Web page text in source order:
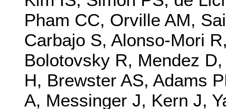
Pham CC, Orville AM,
Carbajo S, Alonso-Mori
Bolotovsky R, Mendez
H, Brewster AS, Adams
A, Messinger J, Kern J,